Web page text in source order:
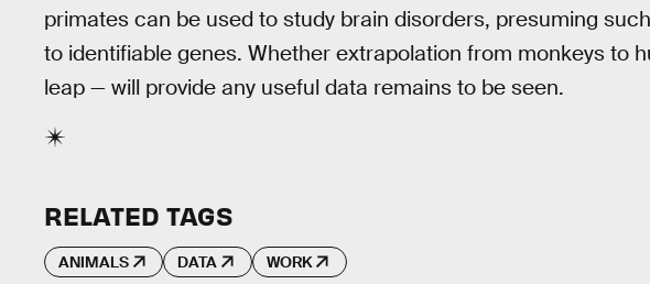
primates can be used to study brain disorders, presuming
to identifiable genes. Whether extrapolation from monkeys to
leap — will provide any useful data remains to be seen.
RELATED TAGS
ANIMALS DATA WORK